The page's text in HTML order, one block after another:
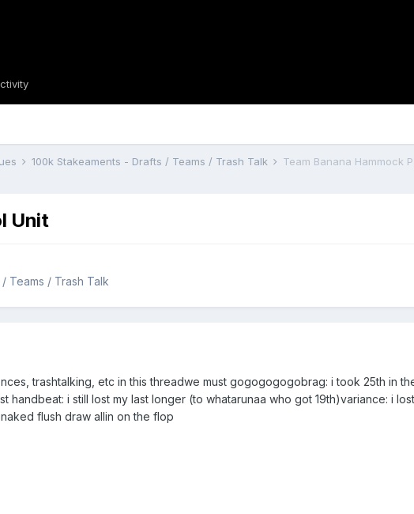
100k Stakeaments - Drafts / Teams / Trash Talk Team Banana Hammock
Unit
Teams / Trash Talk
trashtalking, etc in this threadwe must gogogogogobrag: i took 25th in
handbeat: i still lost my last longer (to whatarunaa who got 19th)variance: i
flush draw allin on the flop